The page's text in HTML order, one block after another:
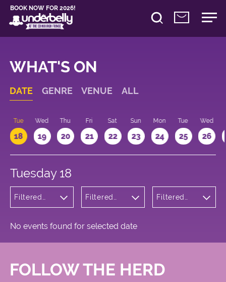
BOOK NOW FOR 2026!
WHAT'S ON
DATE GENRE VENUE ALL
Tue
18
Wed
19
Thu
20
Fri
21
Sat
22
Sun
23
Mon
24
Tue
25
Wed
26
Tuesday 18
Filtered
Filtered
Square
Filtered
No events found for selected date
FOLLOW THE HERD